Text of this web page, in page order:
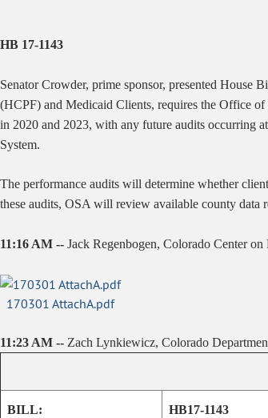
HB 17-1143
Senator Crowder, prime sponsor, presented House
(HCPF) and Medicaid Clients, requires the Office
in 2020 and 2023, with any future audits occurring
System.
The performance audits will determine whether
these audits, OSA will review available county data
11:16 AM -- Jack Regenbogen, Colorado Center
170301 AttachA.pdf
11:23 AM -- Zach Lynkiewicz, Colorado
BILL: HB17-1143